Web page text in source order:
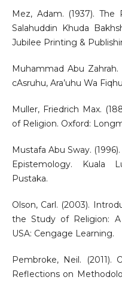
Mez, Adam. (1937).
Salahuddin Khuda
Jubilee Printing &
Muhammad Abu Zahrah.
cAsruhu, Ara’uhu Wa
Muller, Friedrich Max.
of Religion. Oxford:
Mustafa Abu Sway.
Epistemology. Kuala
Pustaka.
Olson, Carl. (2003).
the Study of Religion: A
USA: Cengage Learning.
Pembroke, Neil. (2011).
Reflections on